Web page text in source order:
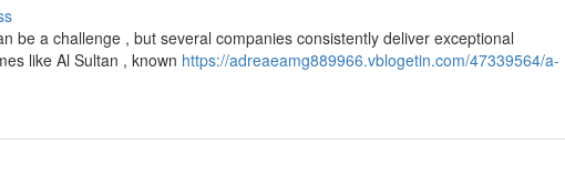
be a challenge , but several companies consistently deliver exceptional
like Al Sultan , known https://adreaeamg889966.vblogetin.com/47339564/a-